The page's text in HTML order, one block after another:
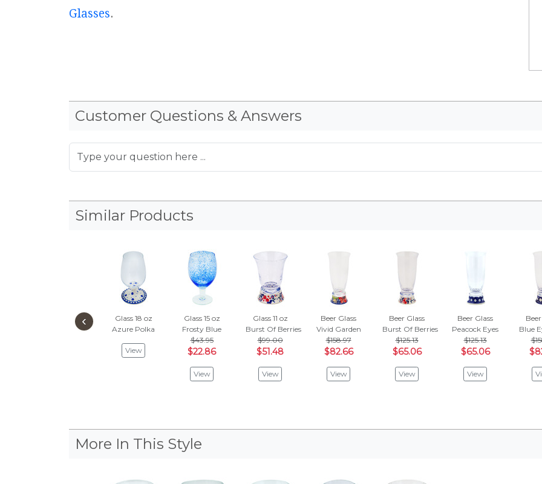
Glasses.
Customer Questions & Answers
Similar Products
Glass 18 oz
Azure Polka
View
Glass 15 oz
Frosty Blue
$43.95
$22.86
View
Glass 11 oz
Burst Of Berries
$99.00
$51.48
View
Beer Glass
Vivid Garden
$158.97
$82.66
View
Beer Glass
Burst Of Berries
$125.13
$65.06
View
Beer Glass
Peacock Eyes
$125.13
$65.06
View
Blue
‹
More In This Style